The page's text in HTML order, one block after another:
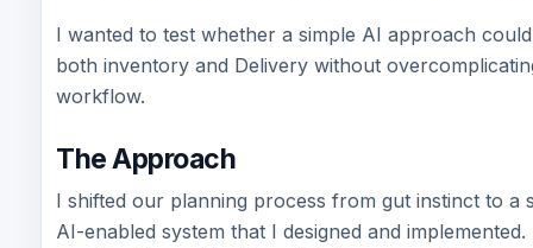
I wanted to test whether a simple AI approach
both inventory and Delivery without
workflow.
The Approach
I shifted our planning process from gut instinct to a
AI-enabled system that I designed and